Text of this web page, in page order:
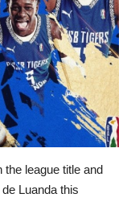
league title and
Luanda this